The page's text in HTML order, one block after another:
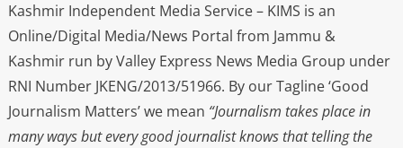
Kashmir Independent Media Service – KIMS is an
Online/Digital Media/News Portal from Jammu &
Kashmir run by Valley Express News Media Group under
RNI Number JKENG/2013/51966. By our Tagline ‘Good
Journalism Matters’ we mean “Journalism takes place in
many ways but every good journalist knows that telling the